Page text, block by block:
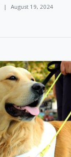
| August 19, 2024